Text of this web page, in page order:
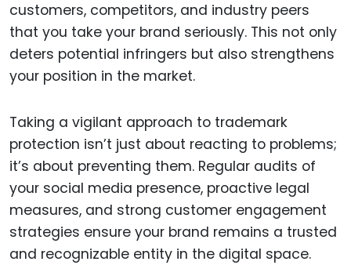
customers, competitors, and industry peers
that you take your brand seriously. This not only
deters potential infringers but also strengthens
your position in the market.
Taking a vigilant approach to trademark
protection isn’t just about reacting to problems;
it’s about preventing them. Regular audits of
your social media presence, proactive legal
measures, and strong customer engagement
strategies ensure your brand remains a trusted
and recognizable entity in the digital space.